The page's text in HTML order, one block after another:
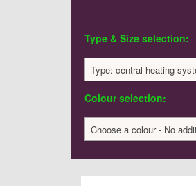
Type & Size selection:
Type: central heating
Colour selection:
Choose a colour - No